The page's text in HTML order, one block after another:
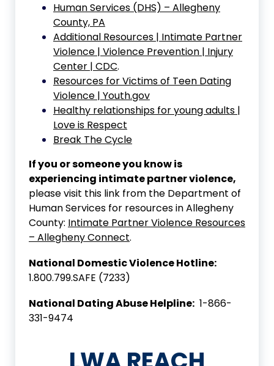
Human Services (DHS) – Allegheny
County, PA
Additional Resources | Intimate Partner
Violence | Violence Prevention | Injury
Center | CDC.
Resources for Victims of Teen Dating
Violence | Youth.gov
Healthy relationships for young adults |
Love is Respect
Break The Cycle
If you or someone you know is
experiencing intimate partner violence,
please visit this link from the Department of
Human Services for resources in Allegheny
County: Intimate Partner Violence Resources
– Allegheny Connect.
National Domestic Violence Hotline:
1.800.799.SAFE (7233)
National Dating Abuse Helpline: 1-866-
331-9474